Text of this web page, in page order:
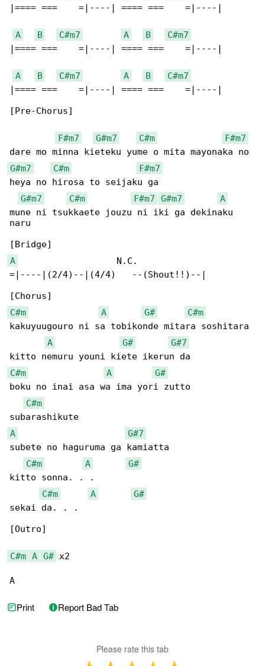
|==== ===    =|----| ==== ===    =|----|
A B C#m7 A B
C#m7
|==== ===    =|----| ==== ===    =|----|
A B C#m7 A B
C#m7
|==== ===    =|----| ==== ===    =|----|
[Pre-Chorus]
F#m7 G#m7 C#m
F#m7
G#m7
C#m
F#m7
heya no hirosa to seijaku ga
G#m7
C#m F#m7 G#m7
A
mune ni tsukkaete jouzu ni iki ga dekinaku
naru
A
                   N.C.
=|----|(2/4)--|(4/4)   --(Shout!!)--|
C#m
A G#
C#m
kakuyuugouro ni sa tobikonde mitara soshitara
A
G#
G#7
C#m
A
G#
boku no inai asa wa ima yori zutto
C#m
A
G#7
subete no haguruma ga kamiatta
C#m
A
G#
kitto sonna. . .
C#m
A
G#
sekai da. . .
[Outro]
C#m A G# x2
A
Print Report Bad Tab
Please rate this tab